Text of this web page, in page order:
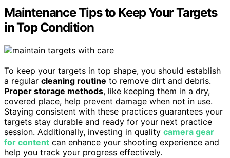
Maintenance Tips to Keep Your Targets
in Top Condition
To keep your targets in top shape, you should establish
a regular cleaning routine to remove dirt and debris.
Proper storage methods, like keeping them in a dry,
covered place, help prevent damage when not in use.
Staying consistent with these practices guarantees your
targets stay durable and ready for your next practice
session. Additionally, investing in quality camera gear
for content can enhance your shooting experience and
help you track your progress effectively.